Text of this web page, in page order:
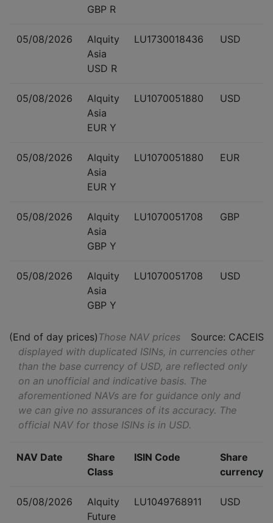
GBP R
05/08/2026
Alquity
Asia
USD R
LU1730018436 USD
05/08/2026
Alquity
Asia
EUR Y
LU1070051880 USD
05/08/2026
Alquity
Asia
EUR Y
LU1070051880 EUR
05/08/2026
Alquity
Asia
GBP Y
LU1070051708 GBP
05/08/2026
Alquity
Asia
GBP Y
LU1070051708 USD
(End of day prices) Source: CACEIS
Those NAV prices
displayed with duplicated ISINs, in currencies other
than the base currency of USD, are reflected only
on an unofficial and indicative basis. The
aforementioned NAVs are for guidance only and
we can give no assurances of its accuracy. The
official NAV for those ISINs is in USD.
NAV Date
Share
Class
ISIN Code
Share
currency
05/08/2026
Alquity
Future
LU1049768911 USD